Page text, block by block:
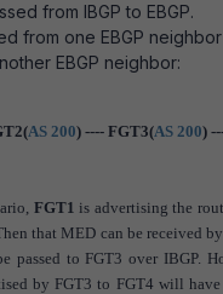
from IBGP to EBGP.
from one EBGP
EBGP neighbor:
AS 200) ---- FGT3(AS 200)
FGT1 is advertising the
that MED can be received by
passed to FGT3 over IBGP.
by FGT3 to FGT4 will